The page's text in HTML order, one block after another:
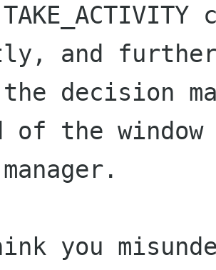
and
decision
of the window
you